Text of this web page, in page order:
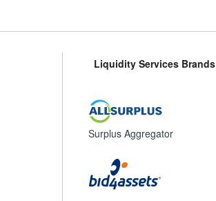
Liquidity Services Brands
Surplus Aggregator